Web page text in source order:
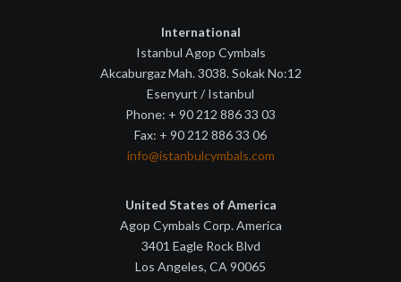
International
Istanbul Agop Cymbals
Akcaburgaz Mah. 3038. Sokak No:12
Esenyurt / Istanbul
Phone: + 90 212 886 33 03
Fax: + 90 212 886 33 06
info@istanbulcymbals.com
United States of America
Agop Cymbals Corp. America
3401 Eagle Rock Blvd
Los Angeles, CA 90065